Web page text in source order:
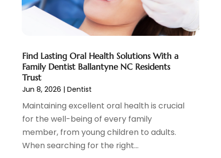
July 2021
(3)
March 2021(7)
February 2021
January 2021 (4)
December 2020
(7)
November 2020
(3)
October 2020
September 2020
(11)
Find Lasting Oral Health Solutions With a
Family Dentist Ballantyne NC Residents
Trust
Jun 8, 2026 | Dentist
Maintaining excellent oral health is crucial
for the well-being of every family
member, from young children to adults.
When searching for the right...